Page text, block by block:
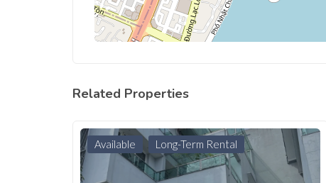
Related Properties
Available Long-Term Rental